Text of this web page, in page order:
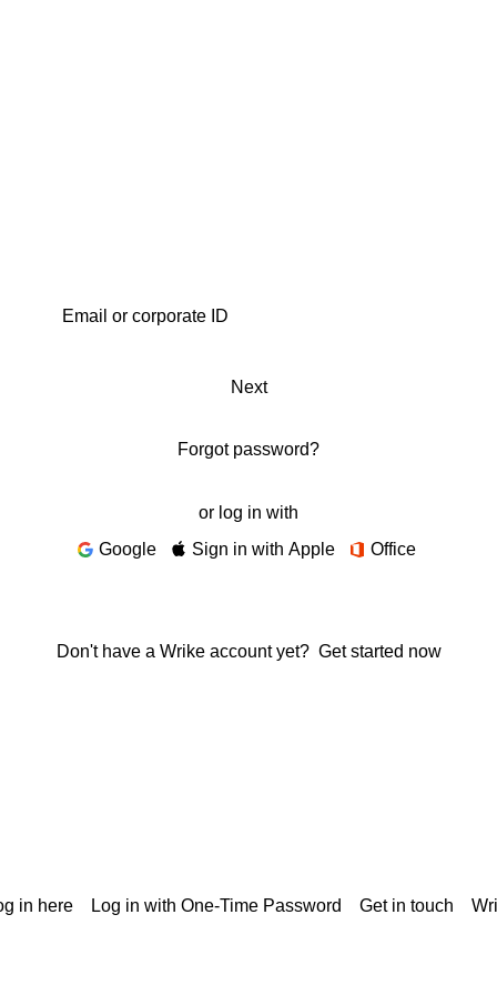
Next
Forgot password?
or log in with
Google
Sign in with Apple Office
Don't have a Wrike account yet? Get started now
in here Log in with One-Time Password Get in touch